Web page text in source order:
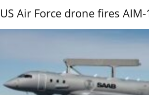
US Air Force drone fires